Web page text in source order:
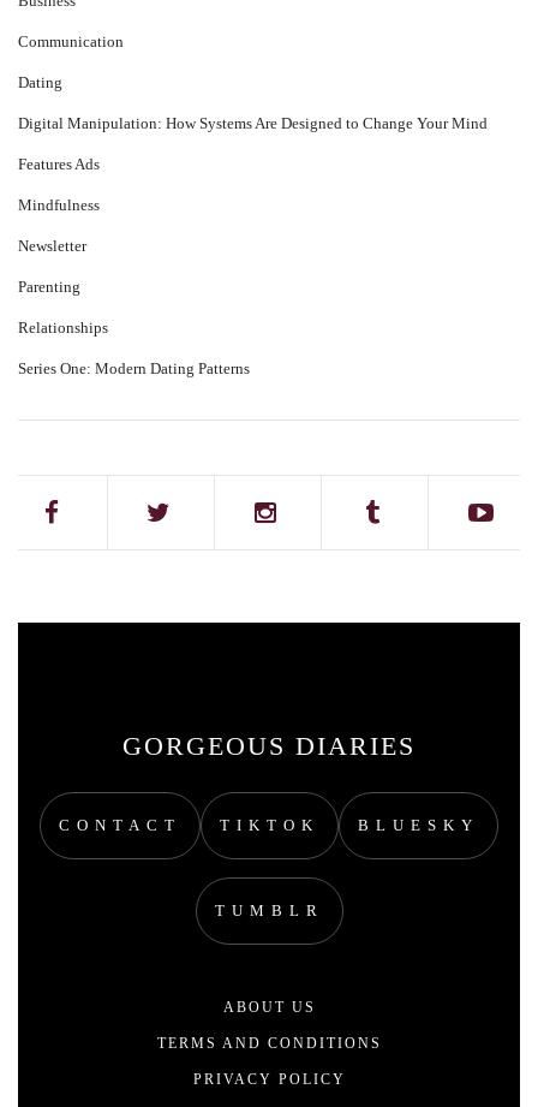
Communication
Dating
Digital Manipulation: How Systems Are Designed to Change Your Mind
Features Ads
Mindfulness
Newsletter
Parenting
Relationships
Series One: Modern Dating Patterns
GORGEOUS DIARIES
CONTACT TIKTOK BLUESKY
TUMBLR
ABOUT US
TERMS AND CONDITIONS
PRIVACY POLICY